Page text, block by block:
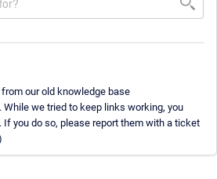
our old knowledge base
we tried to keep links working, you
If you do so, please report them with a ticket